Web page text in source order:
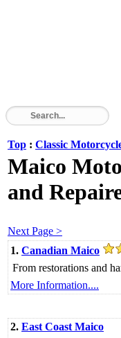
Top : Classic
Maico
and
Next Page >
1. Canadian Maico
From restorations and
More Information....
2. East Coast Maico